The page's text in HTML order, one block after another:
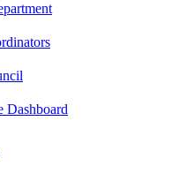
Dashboard